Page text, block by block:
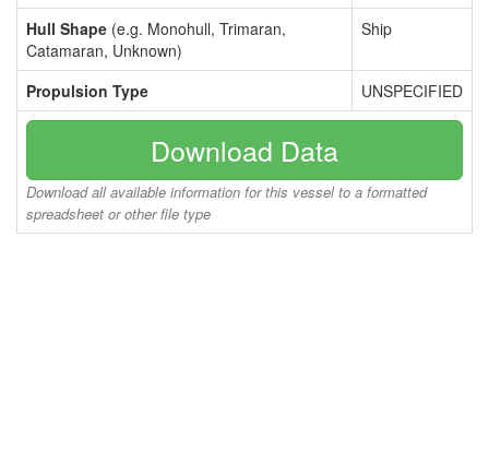
Hull Shape (e.g. Monohull, Trimaran,
Catamaran, Unknown)
Ship
Propulsion Type UNSPECIFIED
Download Data
Download all available information for this vessel to a formatted
spreadsheet or other file type